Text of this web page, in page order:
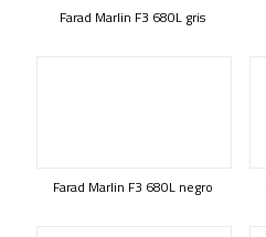
Farad Marlin F3 680L gris
Farad Marlin F3 680L negro